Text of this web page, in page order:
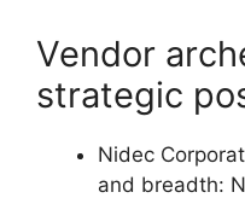
Vendor
strategic
Nidec
and breadth: